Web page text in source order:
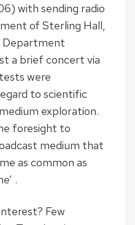
with sending radio
of Sterling Hall,
Department
a brief concert via
were
to scientific
exploration.
foresight to
medium that
as common as
.
Few